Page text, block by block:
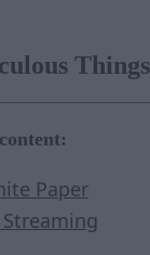
Things
Paper